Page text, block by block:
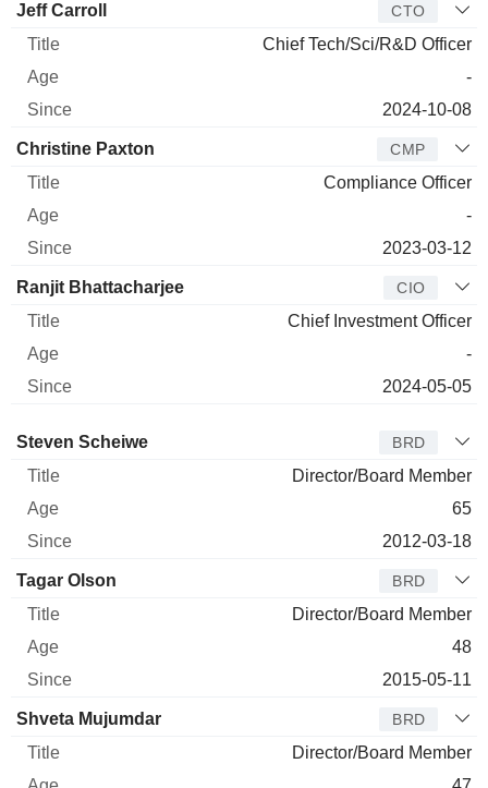
Manager Title
Jeff Carroll CTO
Chief Tech/Sci/R&D Officer
-
2024-10-08
Christine Paxton CMP
Compliance Officer
-
2023-03-12
Ranjit Bhattacharjee CIO
Chief Investment Officer
-
2024-05-05
Director Title Age
Steven Scheiwe BRD
Director/Board Member
65
2012-03-18
Tagar Olson BRD
Director/Board Member
48
2015-05-11
Shveta Mujumdar BRD
Director/Board Member